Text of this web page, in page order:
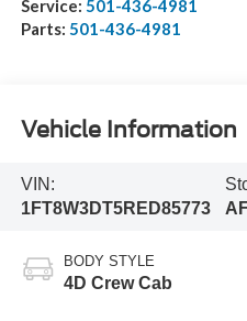
Service: 501-436-4981
Parts: 501-436-4981
Vehicle Information
VIN:
1FT8W3DT5RED85773
BODY STYLE
4D Crew Cab